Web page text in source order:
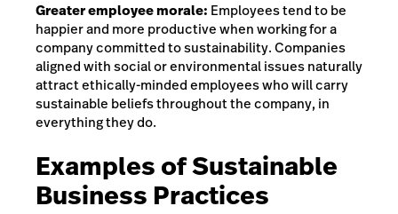
Greater employee morale: Employees tend to be
happier and more productive when working for a
company committed to sustainability. Companies
aligned with social or environmental issues naturally
attract ethically-minded employees who will carry
sustainable beliefs throughout the company, in
everything they do.
Examples of Sustainable
Business Practices